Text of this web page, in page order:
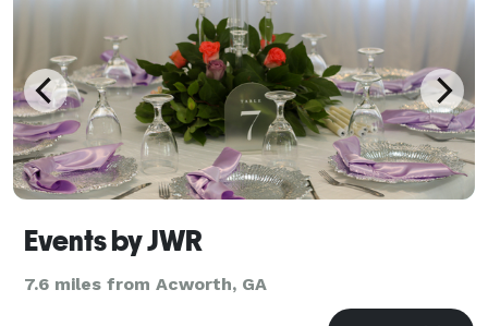
Backdrop/Focal
Events by JWR
7.6 miles from Acworth, GA